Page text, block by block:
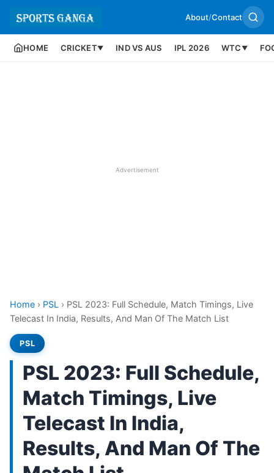
About/Contact
HOME CRICKET▼ IND VS AUS IPL 2026 WTC ▼
Advertisement
Home › PSL › PSL 2023: Full Schedule, Match Timings, Live
Telecast In India, Results, And Man Of The Match List
PSL
PSL 2023: Full Schedule,
Match Timings, Live
Telecast In India,
Results, And Man Of The